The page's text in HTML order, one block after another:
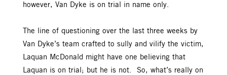
however, Van Dyke is on trial in name only.
The line of questioning over the last three weeks by
Van Dyke’s team crafted to sully and vilify the victim,
Laquan McDonald might have one believing that
Laquan is on trial; but he is not. So, what’s really on